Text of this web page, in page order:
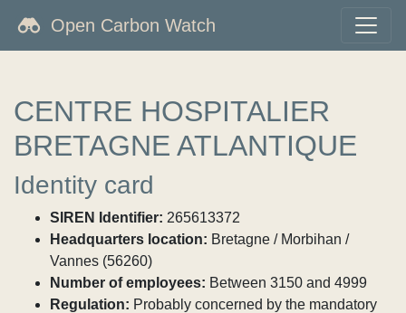
Open Carbon Watch
CENTRE HOSPITALIER
BRETAGNE ATLANTIQUE
Identity card
SIREN Identifier: 265613372
Headquarters location: Bretagne / Morbihan /
Vannes (56260)
Number of employees: Between 3150 and 4999
Regulation: Probably concerned by the mandatory